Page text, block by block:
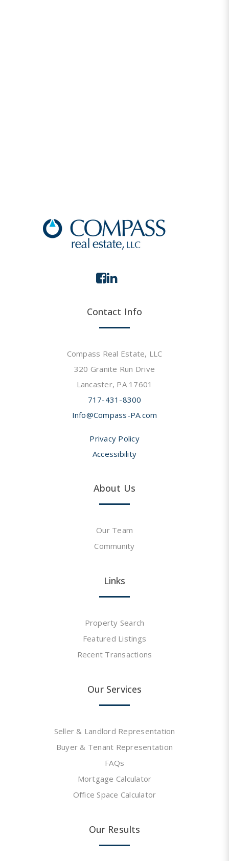
Contact Info
Compass Real Estate, LLC
320 Granite Run Drive
Lancaster, PA 17601
717-431-8300
Info@Compass-PA.com
Privacy Policy
Accessibility
About Us
Our Team
Community
Links
Property Search
Featured Listings
Recent Transactions
Our Services
Seller & Landlord Representation
Buyer & Tenant Representation
FAQs
Mortgage Calculator
Office Space Calculator
Our Results